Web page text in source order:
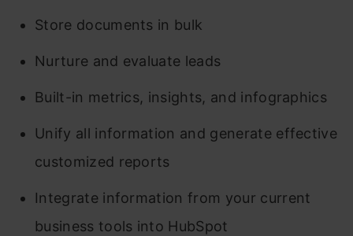
Store documents in bulk
Nurture and evaluate leads
Built-in metrics, insights, and infographics
Unify all information and generate effective
customized reports
Integrate information from your current
business tools into HubSpot